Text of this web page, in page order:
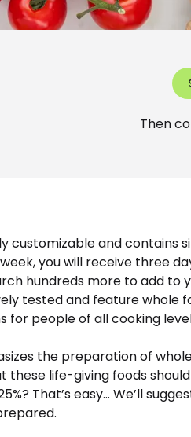
Then
customizable and contains
you will receive three
hundreds more to add to
tested and feature whole
people of all cooking
the preparation of
these life-giving foods
That’s easy… We’ll